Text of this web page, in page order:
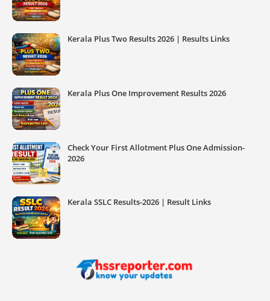
Kerala Plus Two Results 2026 | Results Links
Kerala Plus One Improvement Results 2026
Check Your First Allotment Plus One Admission-
2026
Kerala SSLC Results-2026 | Result Links